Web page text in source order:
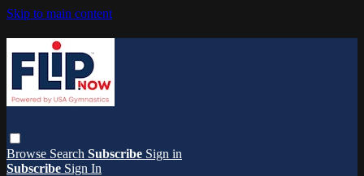
Skip to main content
Browse Search Subscribe Sign in
Subscribe Sign In